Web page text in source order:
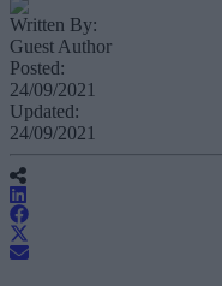
Written By:
Guest Author
Posted:
24/09/2021
Updated:
24/09/2021